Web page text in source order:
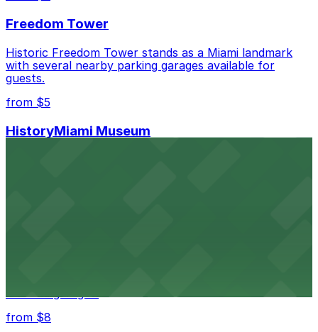
Freedom Tower
Historic Freedom Tower stands as a Miami landmark
with several nearby parking garages available for
guests.
from $5
HistoryMiami Museum
lots and garages.
from $8